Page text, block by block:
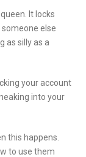
It locks
else
as silly as a
your account
into your
this happens.
to use them